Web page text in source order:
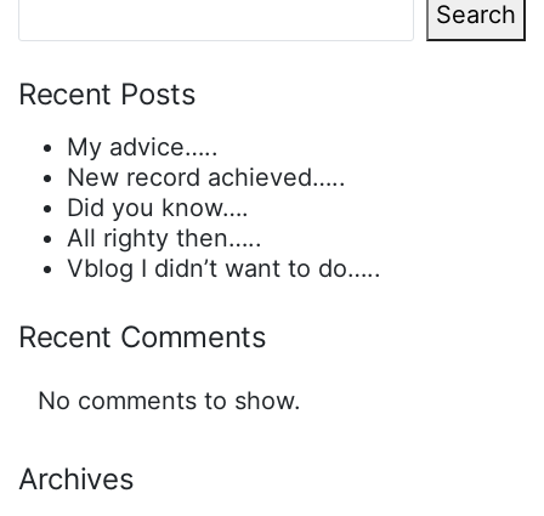
Search
Recent Posts
My advice…..
New record achieved…..
Did you know….
All righty then…..
Vblog I didn’t want to do…..
Recent Comments
No comments to show.
Archives